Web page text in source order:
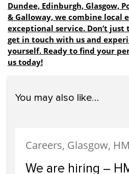
Dundee, Edinburgh, Glasgow,
& Galloway, we combine local
exceptional service. Don’t
get in touch with us and
yourself. Ready to find your
us today!
You may also like…
We are hiring –